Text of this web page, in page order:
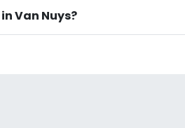
Van Nuys?